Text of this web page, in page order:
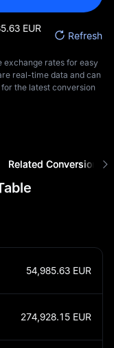
EUR
Refresh
exchange rates for easy
real-time data and can
the latest conversion
Related Conversions
54,985.63 EUR
274,928.15 EUR